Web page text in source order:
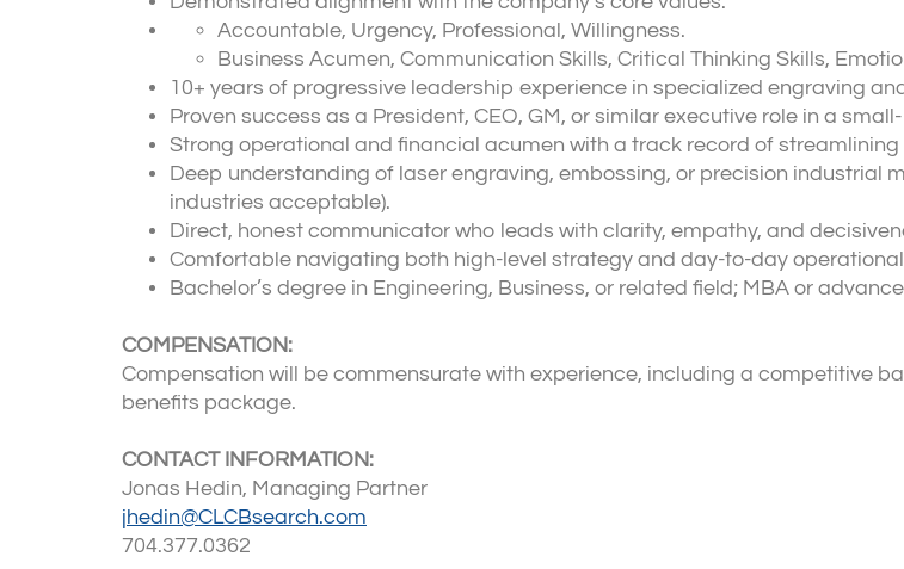
Accountable, Urgency, Professional, Willingness.
Business Acumen, Communication Skills, Critical Thinking Skills,
10+ years of progressive leadership experience in specialized engraving
Proven success as a President, CEO, GM, or similar executive role in a
Strong operational and financial acumen with a track record of
Deep understanding of laser engraving, embossing, or precision industrial
industries acceptable).
Direct, honest communicator who leads with clarity, empathy, and
Comfortable navigating both high-level strategy and day-to-day
Bachelor’s degree in Engineering, Business, or related field; MBA or
COMPENSATION:
Compensation will be commensurate with experience, including a competitive
benefits package.
CONTACT INFORMATION:
Jonas Hedin, Managing Partner
jhedin@CLCBsearch.com
704.377.0362